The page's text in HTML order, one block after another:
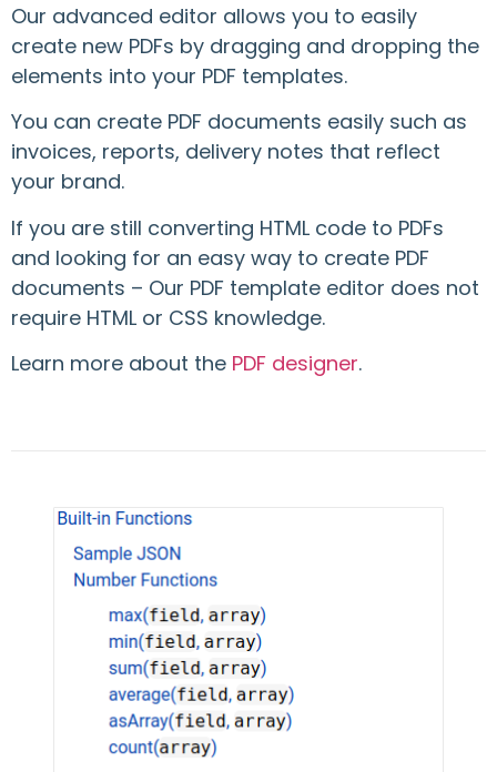
Our advanced editor allows you to easily
create new PDFs by dragging and dropping the
elements into your PDF templates.
You can create PDF documents easily such as
invoices, reports, delivery notes that reflect
your brand.
If you are still converting HTML code to PDFs
and looking for an easy way to create PDF
documents – Our PDF template editor does not
require HTML or CSS knowledge.
Learn more about the PDF designer.